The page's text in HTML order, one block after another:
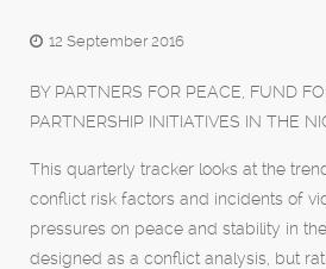
12 September 2016
BY PARTNERS FOR PEACE, FUND
PARTNERSHIP INITIATIVES IN THE
This quarterly tracker looks at the
conflict risk factors and incidents of
pressures on peace and stability in
designed as a conflict analysis, but